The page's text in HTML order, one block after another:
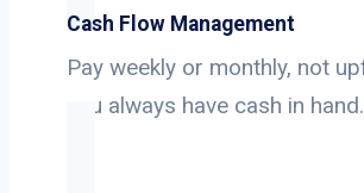
Cash Flow Management
Pay weekly or monthly, not
you always have cash in hand.